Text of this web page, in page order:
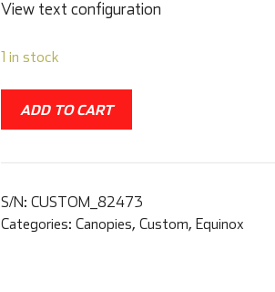
View text configuration
1 in stock
ADD TO CART
S/N: CUSTOM_82473
Categories: Canopies, Custom, Equinox